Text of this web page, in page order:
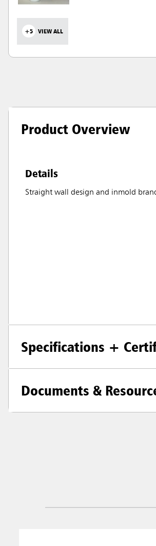
+5 VIEW ALL
Product Overview
Details
Straight wall design and inmold
Specifications +
Documents &